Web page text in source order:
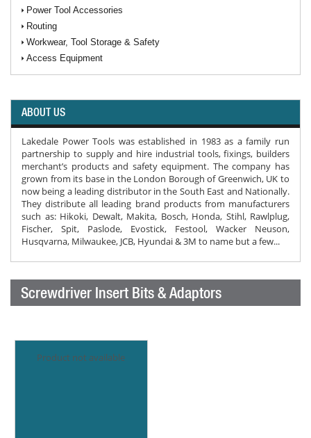
Power Tool Accessories
Routing
Workwear, Tool Storage & Safety
Access Equipment
ABOUT US
Lakedale Power Tools was established in 1983 as a family run
partnership to supply and hire industrial tools, fixings, builders
merchant’s products and safety equipment. The company has
grown from its base in the London Borough of Greenwich, UK to
now being a leading distributor in the South East and Nationally.
They distribute all leading brand products from manufacturers
such as: Hikoki, Dewalt, Makita, Bosch, Honda, Stihl, Rawlplug,
Fischer, Spit, Paslode, Evostick, Festool, Wacker Neuson,
Husqvarna, Milwaukee, JCB, Hyundai & 3M to name but a few...
Screwdriver Insert Bits & Adaptors
Product not available